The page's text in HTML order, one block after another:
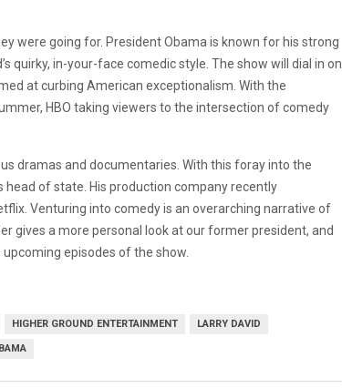
were going for. President Obama is known for his strong
quirky, in-your-face comedic style. The show will dial in on
at curbing American exceptionalism. With the
HBO taking viewers to the intersection of comedy
dramas and documentaries. With this foray into the
of state. His production company recently
Venturing into comedy is an overarching narrative of
gives a more personal look at our former president, and
episodes of the show.
HIGHER GROUND ENTERTAINMENT LARRY DAVID